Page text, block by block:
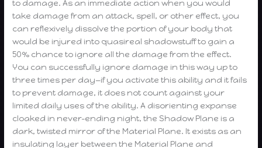
to damage. As an immediate action when you would
take damage from an attack, spell, or other effect, you
can reflexively dissolve the portion of your body that
would be injured into quasireal shadowstuff to gain a
50% chance to ignore all the damage from the effect.
You can successfully ignore damage in this way up to
three times per day—if you activate this ability and it fails
to prevent damage, it does not count against your
limited daily uses of the ability. A disorienting expanse
cloaked in never-ending night, the Shadow Plane is a
dark, twisted mirror of the Material Plane. It exists as an
insulating layer between the Material Plane and